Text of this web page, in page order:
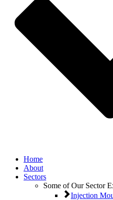
Home
About
Sectors
Some of Our Sector
Injection